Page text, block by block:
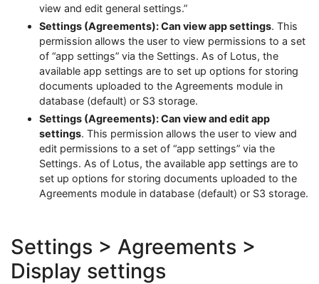
view and edit general settings.”
Settings (Agreements): Can view app settings. This
permission allows the user to view permissions to a set
of “app settings” via the Settings. As of Lotus, the
available app settings are to set up options for storing
documents uploaded to the Agreements module in
database (default) or S3 storage.
Settings (Agreements): Can view and edit app
settings. This permission allows the user to view and
edit permissions to a set of “app settings” via the
Settings. As of Lotus, the available app settings are to
set up options for storing documents uploaded to the
Agreements module in database (default) or S3 storage.
Settings > Agreements >
Display settings